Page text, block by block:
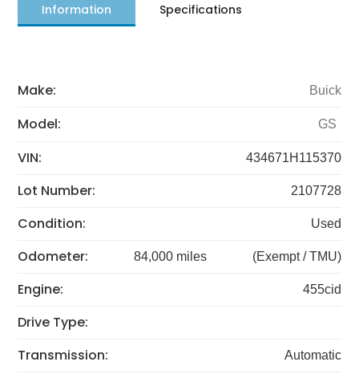
Information Specifications
Make: Buick
Model: GS
VIN: 434671H115370
Lot Number: 2107728
Condition: Used
Odometer: 84,000 miles (Exempt / TMU)
Engine: 455cid
Drive Type:
Transmission:
Automatic